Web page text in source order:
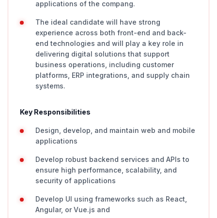
applications of the compang.
The ideal candidate will have strong
experience across both front-end and back-
end technologies and will play a key role in
delivering digital solutions that support
business operations, including customer
platforms, ERP integrations, and supply chain
systems.
Key Responsibilities
Design, develop, and maintain web and mobile
applications
Develop robust backend services and APIs to
ensure high performance, scalability, and
security of applications
Develop UI using frameworks such as React,
Angular, or Vue.js and